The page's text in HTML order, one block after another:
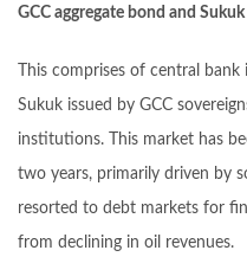
GCC aggregate bond and
This comprises of central
Sukuk issued by GCC
institutions. This market has
two years, primarily driven by
resorted to debt markets for
from declining in oil revenues.